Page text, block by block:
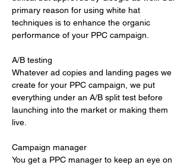
primary reason for using white hat
techniques is to enhance the organic
performance of your PPC campaign.
A/B testing
Whatever ad copies and landing pages we
create for your PPC campaign, we put
everything under an A/B split test before
launching into the market or making them
live.
Campaign manager
You get a PPC manager to keep an eye on